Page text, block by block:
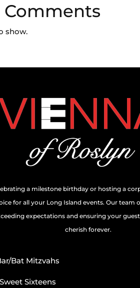
Comments
show.
a milestone birthday or hosting a
for all your Long Island events. Our team
expectations and ensuring your
cherish forever.
Bat Mitzvahs
Sweet Sixteens